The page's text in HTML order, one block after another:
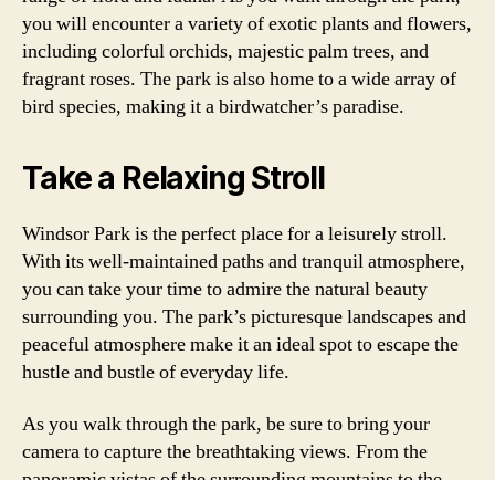
you will encounter a variety of exotic plants and flowers,
including colorful orchids, majestic palm trees, and
fragrant roses. The park is also home to a wide array of
bird species, making it a birdwatcher’s paradise.
Take a Relaxing Stroll
Windsor Park is the perfect place for a leisurely stroll.
With its well-maintained paths and tranquil atmosphere,
you can take your time to admire the natural beauty
surrounding you. The park’s picturesque landscapes and
peaceful atmosphere make it an ideal spot to escape the
hustle and bustle of everyday life.
As you walk through the park, be sure to bring your
camera to capture the breathtaking views. From the